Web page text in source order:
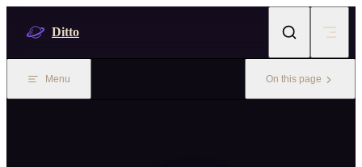
Ditto
Menu On this page